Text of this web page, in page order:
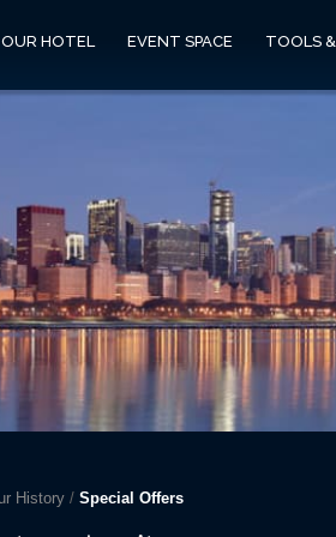
OUR HOTEL EVENT SPACE TOOLS
History/ Special Offers